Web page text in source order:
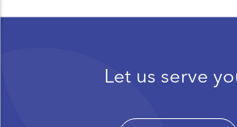
Let us serve